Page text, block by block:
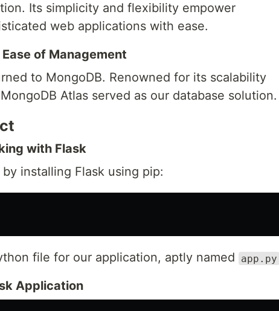
Its simplicity and flexibility empower
web applications with ease.
of Management
to MongoDB. Renowned for its scalability
Atlas served as our database solution.
with Flask
installing Flask using pip:
file for our application, aptly named app.py
Application